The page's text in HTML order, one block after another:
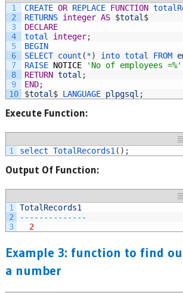
1
2
3
4
5
6
7
8
9
10
CREATE OR REPLACE FUNCTION
RETURNS integer AS $total $
DECLARE
total integer;
BEGIN
SELECT count (*) into total FROM
RAISE NOTICE 'No of employees =%'
RETURN total ;
END;
$total $ LANGUAGE plpgsql ;
Execute Function:
1 select TotalRecords1 ( ) ;
Output Of Function:
1
2
3
TotalRecords1
-- -- -- -- -- -- --
2
Example 3: function to find
a number